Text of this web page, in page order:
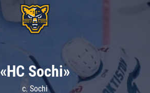
«HC Sochi»
c. Sochi